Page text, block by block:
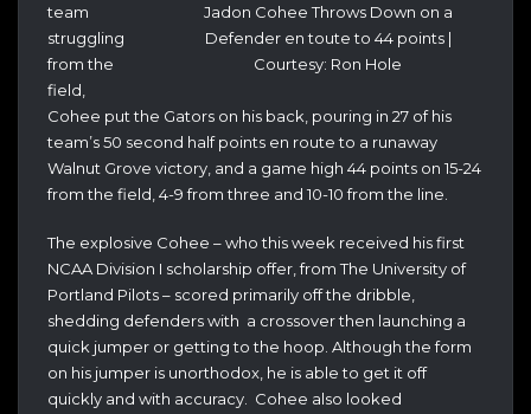
Jadon Cohee Throws Down on a
Defender en toute to 44 points |
Courtesy: Ron Hole
team
struggling
from the
field,
Cohee put the Gators on his back, pouring in 27 of his
team’s 50 second half points en route to a runaway
Walnut Grove victory, and a game high 44 points on 15-24
from the field, 4-9 from three and 10-10 from the line.
The explosive Cohee – who this week received his first
NCAA Division I scholarship offer, from The University of
Portland Pilots – scored primarily off the dribble,
shedding defenders with a crossover then launching a
quick jumper or getting to the hoop. Although the form
on his jumper is unorthodox, he is able to get it off
quickly and with accuracy. Cohee also looked